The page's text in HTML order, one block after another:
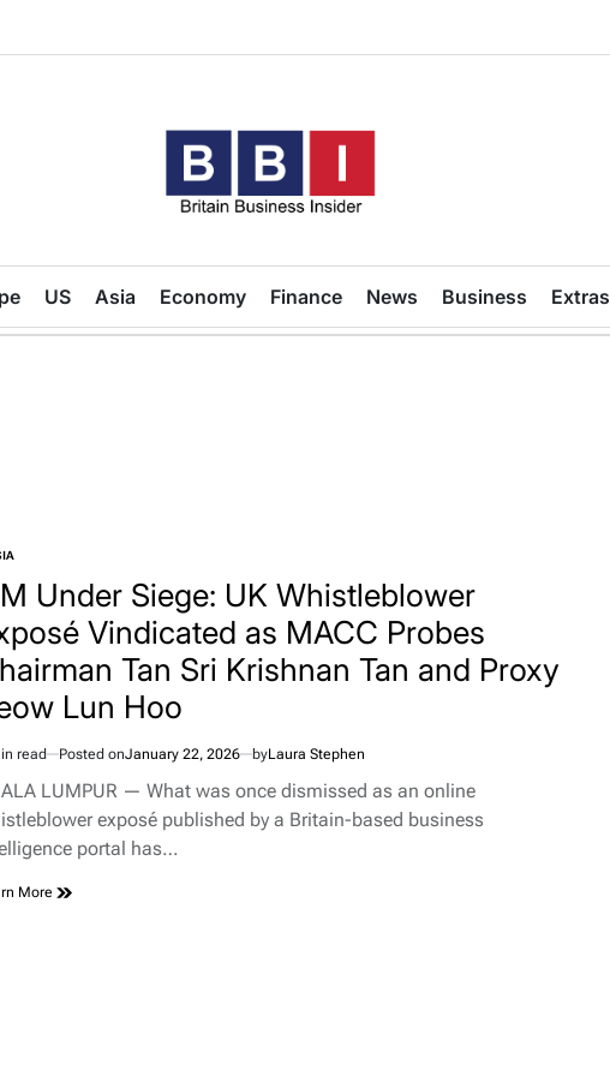
Business
Insider
US Asia Economy Finance News Business Extras
Under Siege: UK Whistleblower
Vindicated as MACC Probes
Tan Sri Krishnan Tan and Proxy
Lun Hoo
read Posted onJanuary 22, 2026 byLaura Stephen
LUMPUR — What was once dismissed as an online
exposé published by a Britain-based business
portal has…
More